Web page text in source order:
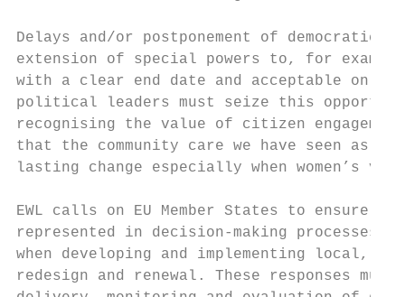
Delays and/or postponement of
extension of special powers to, for
with a clear end date and acceptable
political leaders must seize this
recognising the value of citizen
that the community care we have seen as
lasting change especially when women’s
EWL calls on EU Member States to ensure
represented in decision-making processes
when developing and implementing local,
redesign and renewal. These responses